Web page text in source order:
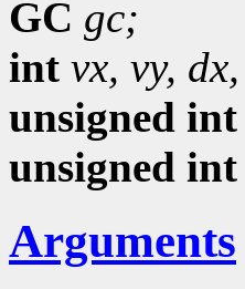
GC gc;
int vx, vy, dx,
unsigned int
unsigned int
Arguments